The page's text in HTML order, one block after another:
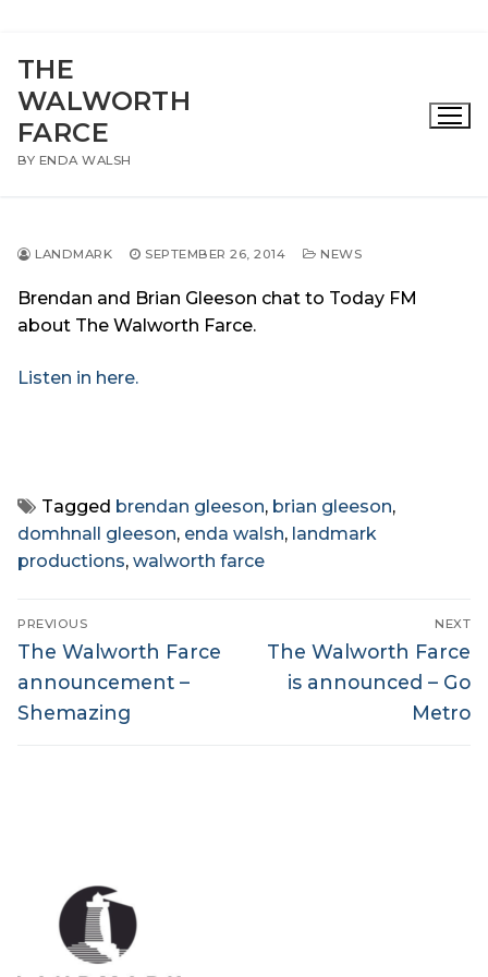
content
THE
WALWORTH
FARCE
BY ENDA WALSH
LANDMARK SEPTEMBER 26, 2014 NEWS
Brendan and Brian Gleeson chat to Today FM
about The Walworth Farce.
Listen in here.
Tagged brendan gleeson, brian gleeson,
domhnall gleeson, enda walsh, landmark
productions, walworth farce
Post
navigation
PREVIOUS
Previous
post:
The Walworth Farce
announcement –
Shemazing
NEXT
Next
post:
The Walworth Farce
is announced – Go
Metro